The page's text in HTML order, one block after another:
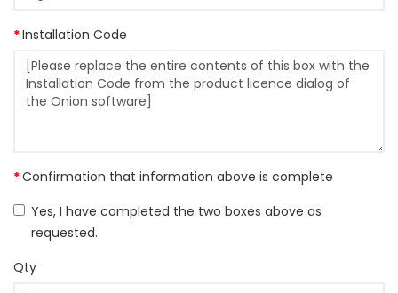
Installation Code
Confirmation that information above is complete
Yes, I have completed the two boxes above as
requested.
Qty